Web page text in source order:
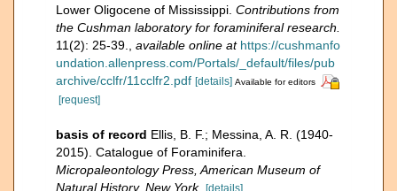
Lower Oligocene of Mississippi. Contributions from
the Cushman laboratory for foraminiferal research.
11(2): 25-39.
available online at https://cushmanfo
undation.allenpress.com/Portals/_default/files/pub
archive/cclfr/11cclfr2.pdf [details] Available for editors
[request]
basis of record Ellis, B. F.; Messina, A. R. (1940-
2015). Catalogue of Foraminifera.
Micropaleontology Press, American Museum of
Natural History, New York. [details]